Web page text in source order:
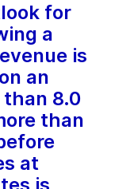
for
a
is
an
than 8.0
than
at